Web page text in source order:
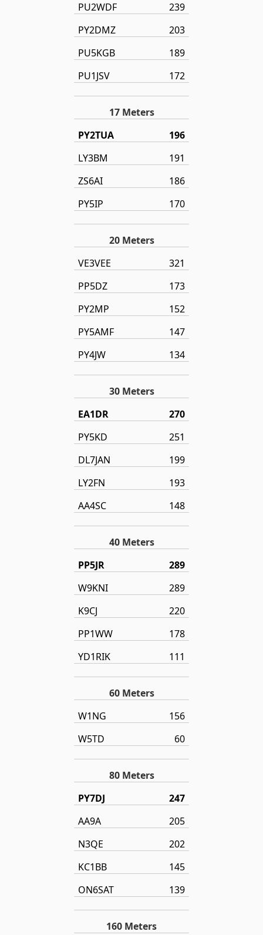
PU2WDF
239
PY2DMZ
203
PU5KGB
189
PU1JSV
172
17 Meters
PY2TUA
196
LY3BM
191
ZS6AI
186
PY5IP
170
20 Meters
VE3VEE
321
PP5DZ
173
PY2MP
152
PY5AMF
147
PY4JW
134
30 Meters
EA1DR
270
PY5KD
251
DL7JAN
199
LY2FN
193
AA4SC
148
40 Meters
PP5JR
289
W9KNI
289
K9CJ
220
PP1WW
178
YD1RIK
111
60 Meters
W1NG
156
W5TD
60
80 Meters
PY7DJ
247
AA9A
205
N3QE
202
KC1BB
145
ON6SAT
139
160 Meters